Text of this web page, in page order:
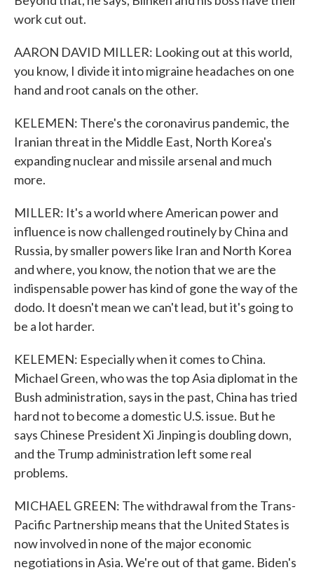
work cut out.
AARON DAVID MILLER: Looking out at this world,
you know, I divide it into migraine headaches on one
hand and root canals on the other.
KELEMEN: There's the coronavirus pandemic, the
Iranian threat in the Middle East, North Korea's
expanding nuclear and missile arsenal and much
more.
MILLER: It's a world where American power and
influence is now challenged routinely by China and
Russia, by smaller powers like Iran and North Korea
and where, you know, the notion that we are the
indispensable power has kind of gone the way of the
dodo. It doesn't mean we can't lead, but it's going to
be a lot harder.
KELEMEN: Especially when it comes to China.
Michael Green, who was the top Asia diplomat in the
Bush administration, says in the past, China has tried
hard not to become a domestic U.S. issue. But he
says Chinese President Xi Jinping is doubling down,
and the Trump administration left some real
problems.
MICHAEL GREEN: The withdrawal from the Trans-
Pacific Partnership means that the United States is
now involved in none of the major economic
negotiations in Asia. We're out of that game. Biden's